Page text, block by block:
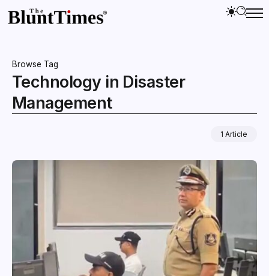
Browse Tag
Technology in Disaster
Management
1 Article